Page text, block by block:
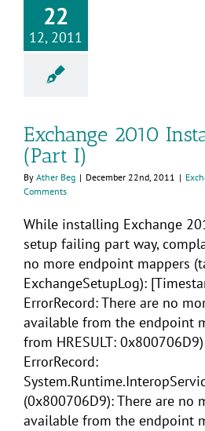
22
12, 2011
Exchange 2010
(Part I)
By Ather Beg | December 22nd, 2011 |
Comments
While installing Exchange
setup failing part way,
no more endpoint mappers
ExchangeSetupLog):
ErrorRecord: There are no
available from the endpoint
from HRESULT:
ErrorRecord:
(0x800706D9): There are no
available from the endpoint